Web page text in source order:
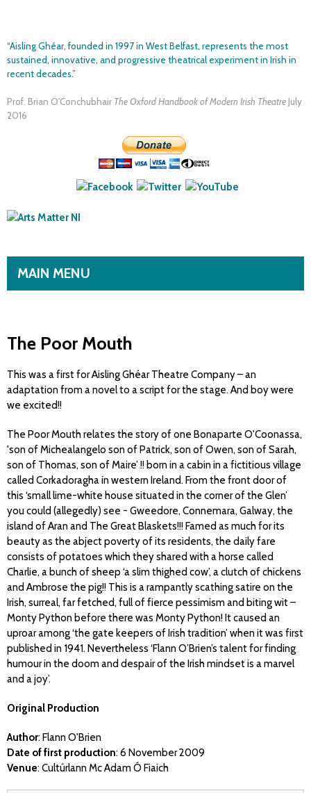
content
“Aisling Ghéar, founded in 1997 in West Belfast, represents the most
sustained, innovative, and progressive theatrical experiment in Irish in
recent decades.”
Prof. Brian O'Conchubhair The Oxford Handbook of Modern Irish Theatre July
2016
MAIN MENU
The Poor Mouth
This was a first for Aisling Ghéar Theatre Company – an
adaptation from a novel to a script for the stage. And boy were
we excited!!
The Poor Mouth relates the story of one Bonaparte O'Coonassa,
'son of Michealangelo son of Patrick, son of Owen, son of Sarah,
son of Thomas, son of Maire’ !! born in a cabin in a fictitious village
called Corkadoragha in western Ireland. From the front door of
this ‘small lime-white house situated in the corner of the Glen’
you could (allegedly) see - Gweedore, Connemara, Galway, the
island of Aran and The Great Blaskets!!! Famed as much for its
beauty as the abject poverty of its residents, the daily fare
consists of potatoes which they shared with a horse called
Charlie, a bunch of sheep ‘a slim thighed cow’, a clutch of chickens
and Ambrose the pig!! This is a rampantly scathing satire on the
Irish, surreal, far fetched, full of fierce pessimism and biting wit –
Monty Python before there was Monty Python! It caused an
uproar among ‘the gate keepers of Irish tradition’ when it was first
published in 1941. Nevertheless ‘Flann O’Brien’s talent for finding
humour in the doom and despair of the Irish mindset is a marvel
and a joy’.
Original Production
Author: Flann O'Brien
Date of first production: 6 November 2009
Venue: Cultúrlann Mc Adam Ó Fiaich